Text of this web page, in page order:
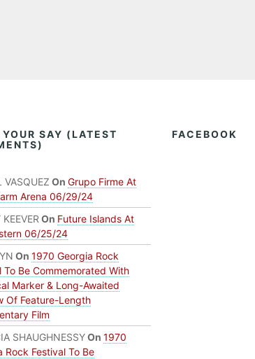
YOUR SAY (LATEST
VASQUEZ On Grupo Firme At
Arena 06/29/24
On Future Islands At
06/25/24
On 1970 Georgia Rock
To Be Commemorated With
Marker & Long-Awaited
Of Feature-Length
Film
SHAUGHNESSYOn 1970
Rock Festival To Be
FACEBOOK